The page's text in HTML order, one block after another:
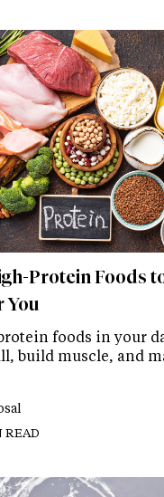
Protein Foods
You
foods in your
build muscle, and
READ